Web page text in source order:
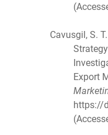
Cavusgil, S.
Export
https://